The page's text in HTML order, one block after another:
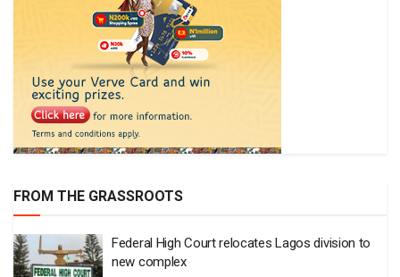
FROM THE GRASSROOTS
Federal High Court relocates Lagos division to
new complex